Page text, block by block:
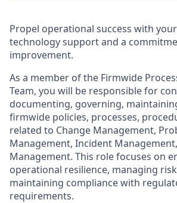
Propel operational success with
technology support and a
improvement.
As a member of the Firmwide
Team, you will be responsible for
documenting, governing,
firmwide policies, processes,
related to Change Management,
Management, Incident
Management. This role focuses on
operational resilience, managing
maintaining compliance with
requirements.